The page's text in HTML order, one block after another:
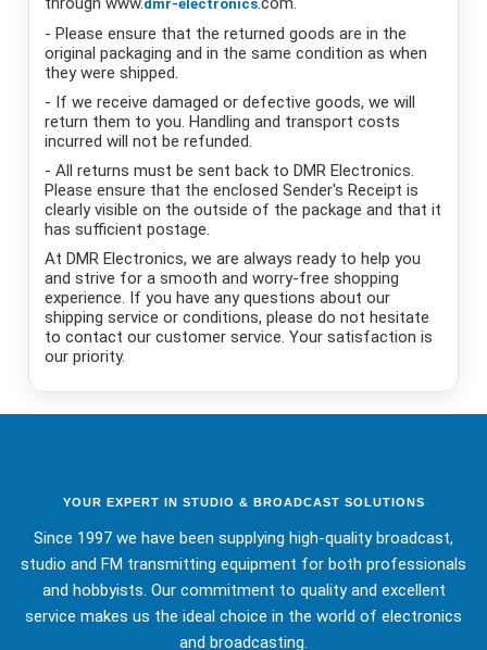
dmr-electronics
- Please ensure that the returned goods are in the
original packaging and in the same condition as when
they were shipped.
- If we receive damaged or defective goods, we will
return them to you. Handling and transport costs
incurred will not be refunded.
- All returns must be sent back to DMR Electronics.
Please ensure that the enclosed Sender's Receipt is
clearly visible on the outside of the package and that it
has sufficient postage.
At DMR Electronics, we are always ready to help you
and strive for a smooth and worry-free shopping
experience. If you have any questions about our
shipping service or conditions, please do not hesitate
to contact our customer service. Your satisfaction is
our priority.
YOUR EXPERT IN STUDIO & BROADCAST SOLUTIONS
Since 1997 we have been supplying high-quality broadcast,
studio and FM transmitting equipment for both professionals
and hobbyists. Our commitment to quality and excellent
service makes us the ideal choice in the world of electronics
and broadcasting.